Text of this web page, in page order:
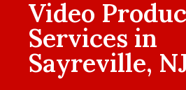
Video
Services in
Sayreville,